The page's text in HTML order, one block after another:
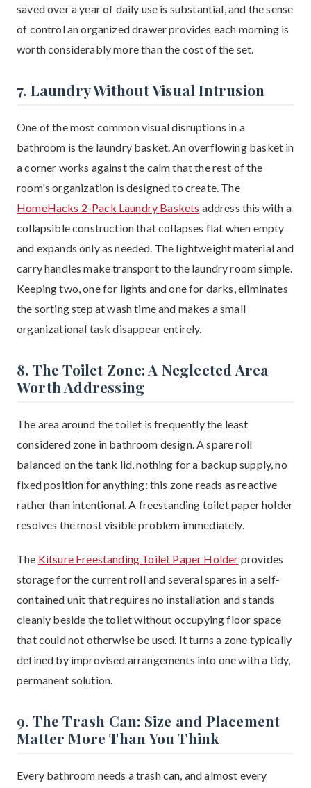
saved over a year of daily use is substantial, and the sense
of control an organized drawer provides each morning is
worth considerably more than the cost of the set.
7. Laundry Without Visual Intrusion
One of the most common visual disruptions in a
bathroom is the laundry basket. An overflowing basket in
a corner works against the calm that the rest of the
room's organization is designed to create. The
HomeHacks 2-Pack Laundry Baskets address this with a
collapsible construction that collapses flat when empty
and expands only as needed. The lightweight material and
carry handles make transport to the laundry room simple.
Keeping two, one for lights and one for darks, eliminates
the sorting step at wash time and makes a small
organizational task disappear entirely.
8. The Toilet Zone: A Neglected Area
Worth Addressing
The area around the toilet is frequently the least
considered zone in bathroom design. A spare roll
balanced on the tank lid, nothing for a backup supply, no
fixed position for anything: this zone reads as reactive
rather than intentional. A freestanding toilet paper holder
resolves the most visible problem immediately.
The Kitsure Freestanding Toilet Paper Holder provides
storage for the current roll and several spares in a self-
contained unit that requires no installation and stands
cleanly beside the toilet without occupying floor space
that could not otherwise be used. It turns a zone typically
defined by improvised arrangements into one with a tidy,
permanent solution.
9. The Trash Can: Size and Placement
Matter More Than You Think
Every bathroom needs a trash can, and almost every